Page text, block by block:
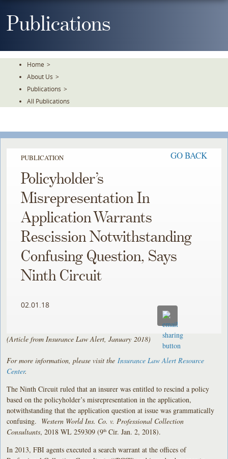
ToPublications
Home >
About Us >
Publications >
All Publications
PUBLICATION GO BACK
Policyholder’s
Misrepresentation In
Application Warrants
Rescission Notwithstanding
Confusing Question, Says
Ninth Circuit
02.01.18
(Article from Insurance Law Alert, January 2018)
For more information, please visit the Insurance Law Alert Resource
Center.
The Ninth Circuit ruled that an insurer was entitled to rescind a policy
based on the policyholder’s misrepresentation in the application,
notwithstanding that the application question at issue was grammatically
confusing. Western World Ins. Co. v. Professional Collection
Consultants, 2018 WL 259309 (9th Cir. Jan. 2, 2018).
In 2013, FBI agents executed a search warrant at the offices of